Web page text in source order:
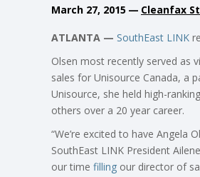
March 27, 2015 — Cleanfax
ATLANTA — SouthEast LINK
Olsen most recently served as
sales for Unisource Canada, a
Unisource, she held high-
others over a 20 year career.
“We’re excited to have Angela
SouthEast LINK President
our time filling our director of